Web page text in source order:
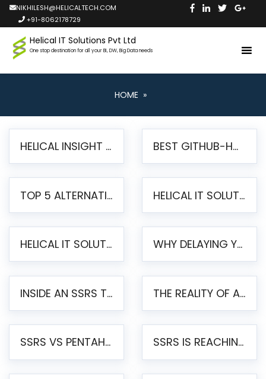
NIKHILESH@HELICALTECH.COM
+91-8062178729
Helical IT Solutions Pvt Ltd
One stop destination for all your BI, DW, Big Data needs
HOME »
HELICAL INSIGHT LAUNCHES FREE AI-POWERED OPEN SOURCE BI PLATFORM WITH ENTERPRISE FEATURES BEST GITHUB-HOSTED OPEN SOURCE BI TOOLS IN 2026: A COMPLETE FEATURE-BY-FEATURE COMPARISON
TOP 5 ALTERNATIVES TO JASPERREPORTS FOR PIXEL-PERFECT REPORTING IN 2026 HELICAL IT SOLUTIONS UNVEILS HELICAL INSIGHT 6.2: THE ULTIMATE UNIFIED, MODERN OPEN-SOURCE ALTERNATIVE TO LEGACY BI
HELICAL IT SOLUTIONS ANNOUNCES VERSION 6.1 OF OPEN SOURCE BI HELICAL INSIGHT – MAJOR ENHANCEMENTS ADVANCING TOWARD A UNIFIED BI PLATFORM WHY DELAYING YOUR SSRS MIGRATION PUTS YOUR BUSINESS AT RISK
INSIDE AN SSRS TO PENTAHO MIGRATION – STEP-BY-STEP METHODOLOGY THE REALITY OF AUTOMATED SSRS TO PENTAHO MIGRATION
SSRS VS PENTAHO REPORTS – AN ENTERPRISE COMPARISON SSRS IS REACHING END OF LIFE: HOW TO MIGRATE SQL SERVER REPORTING SERVICES(SSRS) TO PENTAHO